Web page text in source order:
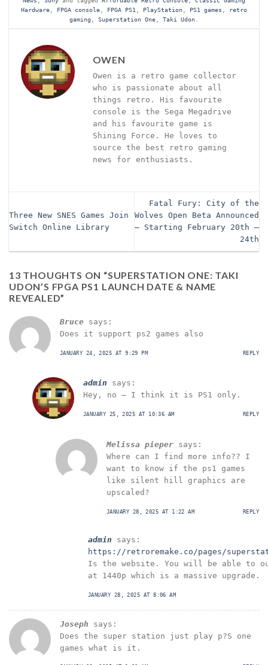
Hardware, FPGA console, FPGA PS1, PlayStation, PS1 games , retro
gaming , Superstation One, Taki Udon.
OWEN
Owen is a retro game collector
who is passionate about all
things retro. His favourite
console is the Sega Megadrive
and his favourite game is
Shining Force. He loves to
source the best retro gaming
news for enthusiasts.
Three New SNES Games Join
Switch Online Library
Fatal Fury: City of the
Wolves Open Beta Announced
– Starting February 20th –
24th
13 THOUGHTS ON “SUPERSTATION ONE: TAKI
UDON’S FPGA PS1 LAUNCH DATE & NAME
REVEALED”
Bruce says:
Does it support ps2 games also
JANUARY 24, 2025 AT 9:29 PM REPLY
admin
says:
Hey, no – I think it is PS1 only.
JANUARY 25, 2025 AT 10:36 AM REPLY
Melissa pieper says:
Where can I find more info?? I
want to know if the ps1 games
like silent hill graphics are
upscaled?
JANUARY 28, 2025 AT 1:22 AM REPLY
admin
says:
https://retroremake.co/pages/
Is the website. You will be able to
at 1440p which is a massive upgrade.
JANUARY 28, 2025 AT 8:06 AM
Joseph
says:
Does the super station just play p?S one
games what is it.